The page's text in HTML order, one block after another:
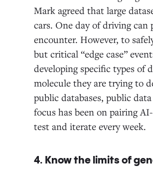
Mark agreed that large
cars. One day of driving
encounter. However, to
but critical “edge case”
developing specific types of
molecule they are trying to
public databases, public
focus has been on pairing
test and iterate every week.
4. Know the limits of